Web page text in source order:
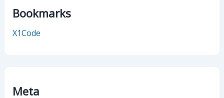
Bookmarks
X1Code
Meta